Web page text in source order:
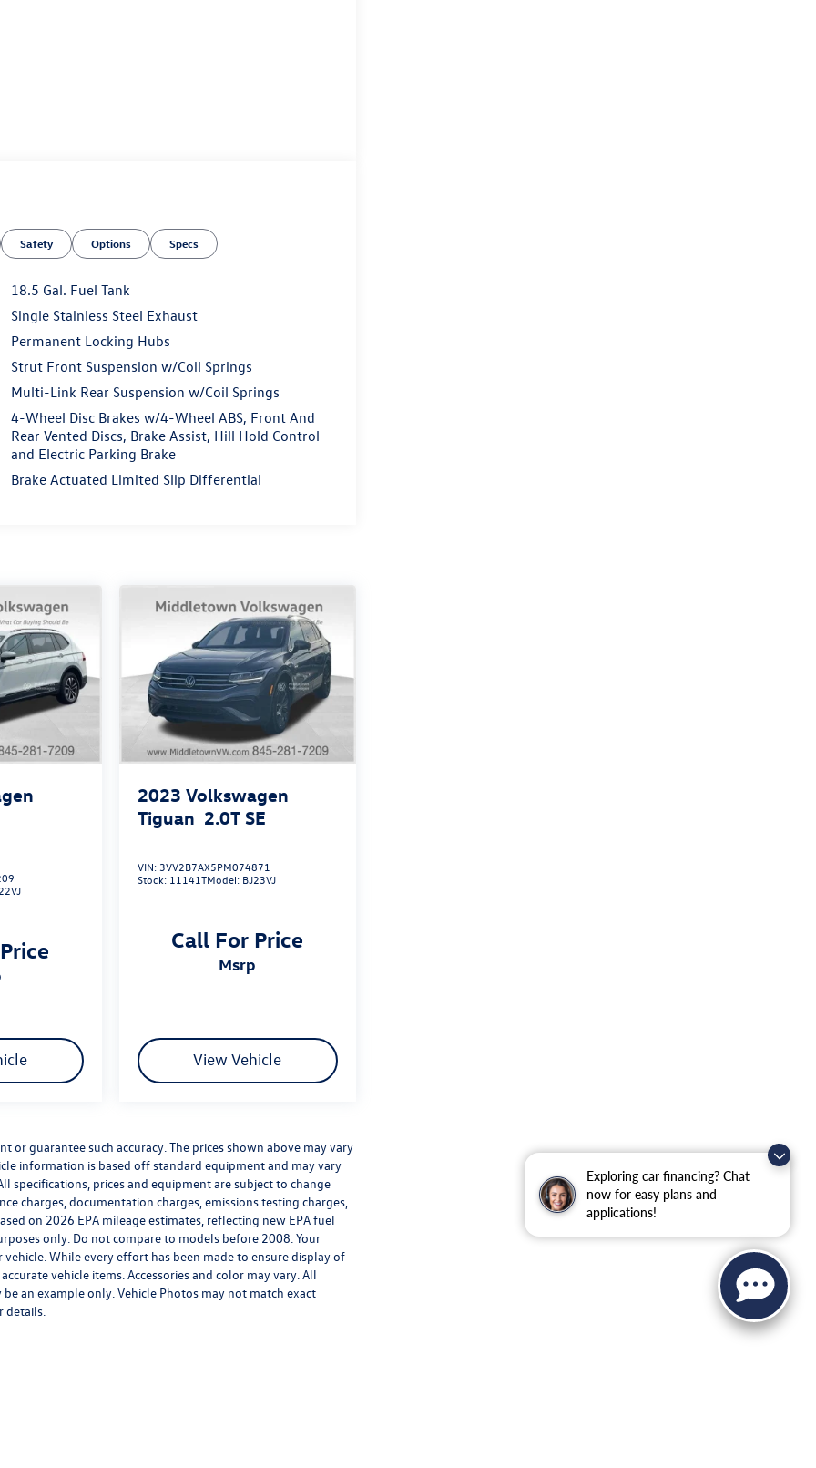
Exploring car financing? Chat
now for easy plans and
applications!
Safety Options Specs
18.5 Gal. Fuel Tank
Single Stainless Steel Exhaust
Permanent Locking Hubs
Strut Front Suspension w/Coil Springs
Multi-Link Rear Suspension w/Coil Springs
4-Wheel Disc Brakes w/4-Wheel ABS, Front And
Rear Vented Discs, Brake Assist, Hill Hold Control
and Electric Parking Brake
Brake Actuated Limited Slip Differential
2023 Volkswagen
Tiguan 2.0T SE
VIN: 3VV2B7AX5PM074871
Stock: 11141TModel: BJ23VJ
Call For Price
msrp
View Vehicle
guarantee such accuracy. The prices shown above may vary
information is based off standard equipment and may vary
prices and equipment are subject to change
charges, documentation charges, emissions testing charges,
on 2026 EPA mileage estimates, reflecting new EPA fuel
only. Do not compare to models before 2008. Your
While every effort has been made to ensure display of
vehicle items. Accessories and color may vary. All
an example only. Vehicle Photos may not match exact
details.